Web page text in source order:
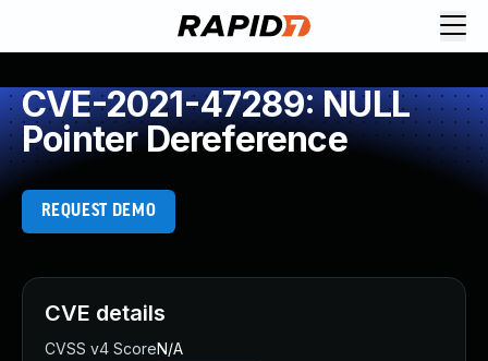
CVE-2021-47289: NULL
Pointer Dereference
REQUEST DEMO
CVE details
CVSS v4 ScoreN/A